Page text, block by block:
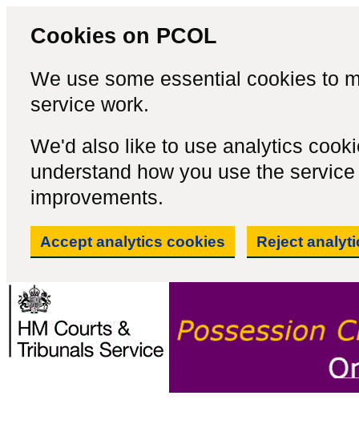
Cookies on PCOL
We use some essential cookies to
service work.
We'd also like to use analytics
understand how you use the
improvements.
Accept analytics cookies Reject